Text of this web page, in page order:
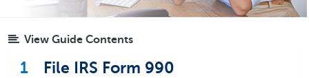
View Guide Contents
1 File IRS Form 990